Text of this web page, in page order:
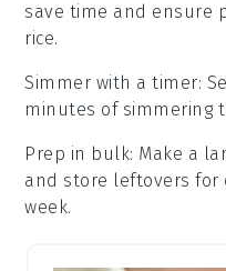
save time and ensure
rice.
Simmer with a timer:
minutes of simmering
Prep in bulk: Make a
and store leftovers
week.